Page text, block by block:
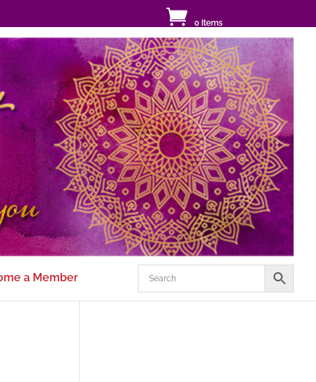
0 Items
a Member